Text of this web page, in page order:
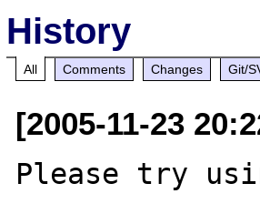
History
All Comments Changes Git/
[2005-11-23
Please try